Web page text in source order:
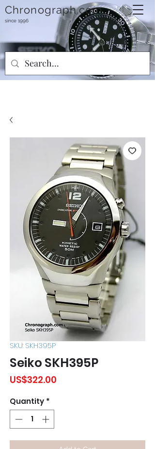
Chronograph.com
since 1996
SKU: SKH395P
Seiko SKH395P
US$322.00
Quantity *